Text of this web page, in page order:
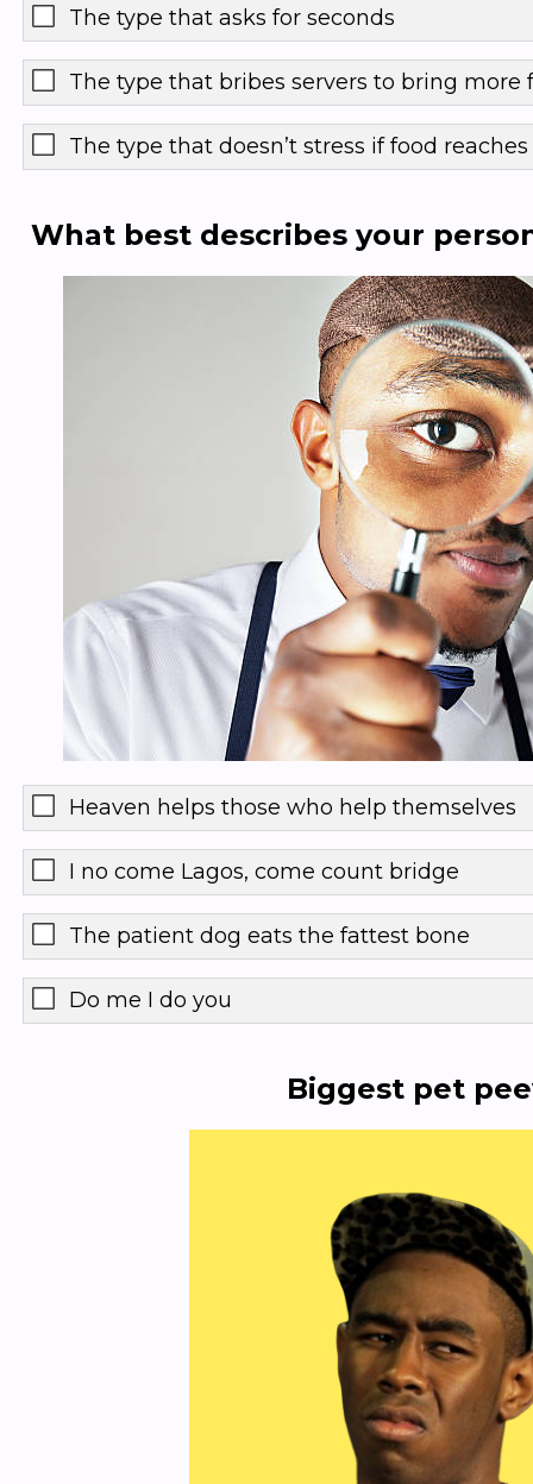
The type that asks for seconds
The type that bribes servers to bring more
The type that doesn’t stress if food
What best describes your
Heaven helps those who help themselves
I no come Lagos, come count bridge
The patient dog eats the fattest bone
Do me I do you
Biggest pet